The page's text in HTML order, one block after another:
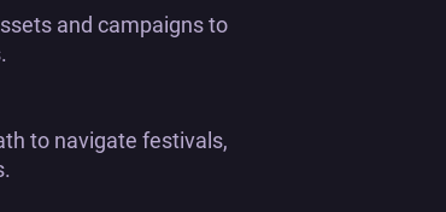
and campaigns to
to navigate festivals,